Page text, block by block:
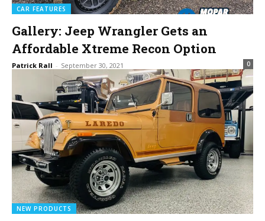
CAR FEATURES
Gallery: Jeep Wrangler Gets an
Affordable Xtreme Recon Option
Patrick Rall - September 30, 2021 0
NEW PRODUCTS